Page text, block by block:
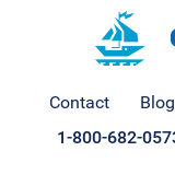
Contact Blog
1-800-682-